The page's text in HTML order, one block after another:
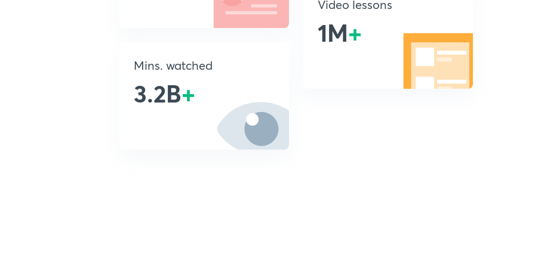
Mins. watched
3.2B+
Video lessons
1M+